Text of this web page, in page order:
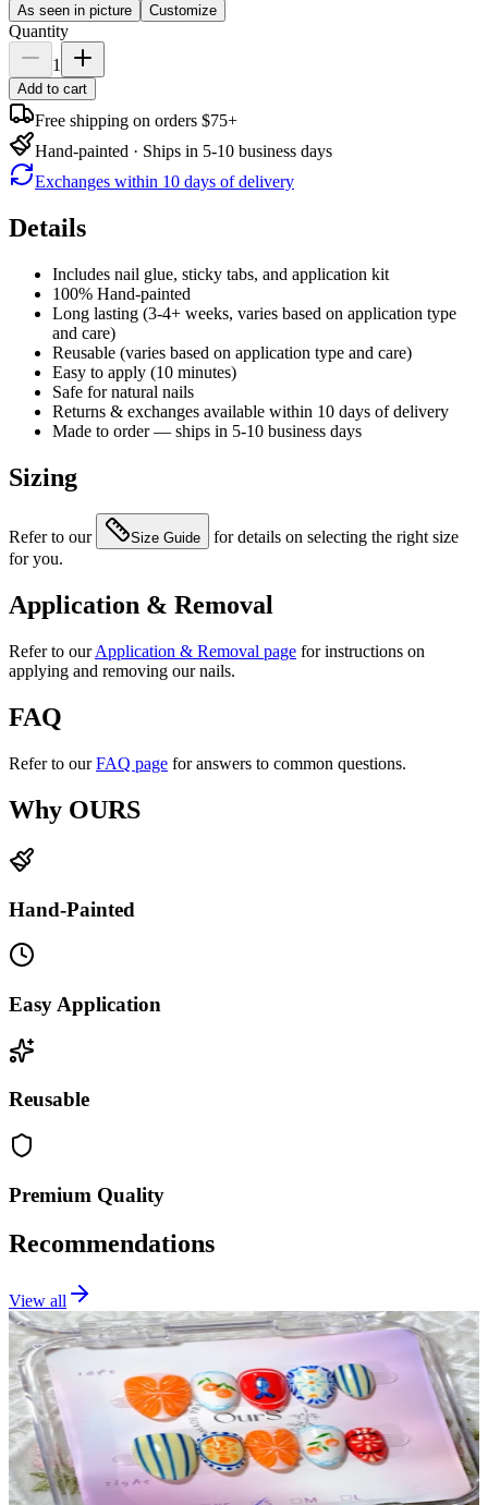
As seen in picture
Customize
Quantity
1
Add to cart
Free shipping on orders $75+
Hand-painted · Ships in 5-10 business days
Exchanges within 10 days of delivery
Details
Includes nail glue, sticky tabs, and application kit
100% Hand-painted
Long lasting (3-4+ weeks, varies based on application type
and care)
Reusable (varies based on application type and care)
Easy to apply (10 minutes)
Safe for natural nails
Returns & exchanges available within 10 days of delivery
Made to order — ships in 5-10 business days
Sizing
Refer to our Size Guide
for details on selecting the right size
for you.
Application & Removal
Refer to our Application & Removal page for instructions on
applying and removing our nails.
FAQ
Refer to our FAQ page for answers to common questions.
Why OURS
Hand-Painted
Easy Application
Reusable
Premium Quality
Recommendations
View all